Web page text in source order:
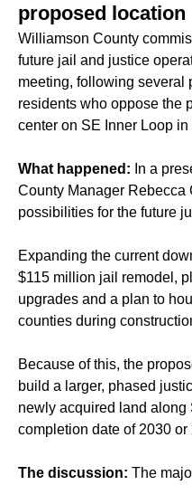
proposed location
Williamson County
future jail and justice
meeting, following several
residents who oppose the
center on SE Inner Loop in
What happened: In a
County Manager Rebecca
possibilities for the future
Expanding the current
$115 million jail remodel,
upgrades and a plan to
counties during
Because of this, the
build a larger, phased
newly acquired land along
completion date of 2030
The discussion: The